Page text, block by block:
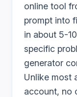
online tool
prompt into
in about 5-
specific
generator
Unlike most
account, no